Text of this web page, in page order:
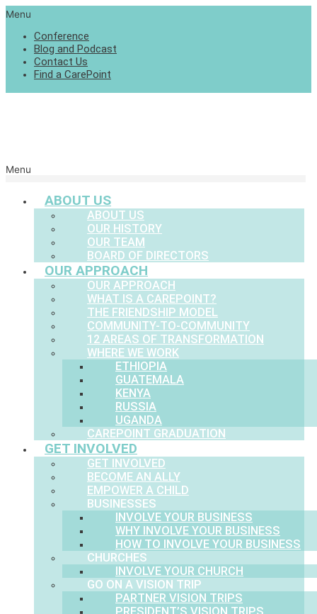
Menu
Conference
Blog and Podcast
Contact Us
Find a CarePoint
Menu
ABOUT US
ABOUT US
OUR HISTORY
OUR TEAM
BOARD OF DIRECTORS
OUR APPROACH
OUR APPROACH
WHAT IS A CAREPOINT?
THE FRIENDSHIP MODEL
COMMUNITY-TO-COMMUNITY
12 AREAS OF TRANSFORMATION
WHERE WE WORK
ETHIOPIA
GUATEMALA
KENYA
RUSSIA
UGANDA
CAREPOINT GRADUATION
GET INVOLVED
GET INVOLVED
BECOME AN ALLY
EMPOWER A CHILD
BUSINESSES
INVOLVE YOUR BUSINESS
WHY INVOLVE YOUR BUSINESS
HOW TO INVOLVE YOUR BUSINESS
CHURCHES
INVOLVE YOUR CHURCH
GO ON A VISION TRIP
PARTNER VISION TRIPS
PRESIDENT’S VISION TRIPS